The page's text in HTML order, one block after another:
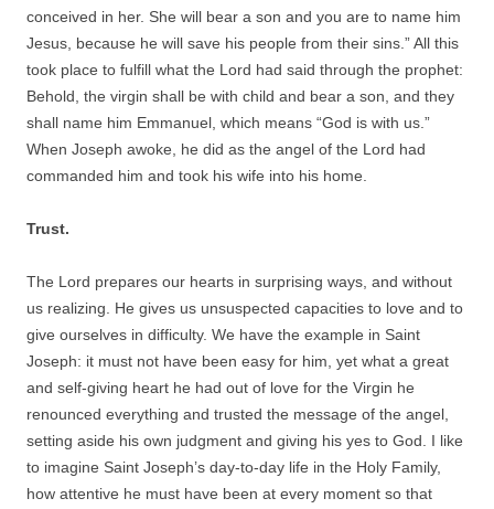
conceived in her. She will bear a son and you are to name him
Jesus, because he will save his people from their sins.” All this
took place to fulfill what the Lord had said through the prophet:
Behold, the virgin shall be with child and bear a son, and they
shall name him Emmanuel, which means “God is with us.”
When Joseph awoke, he did as the angel of the Lord had
commanded him and took his wife into his home.
Trust.
The Lord prepares our hearts in surprising ways, and without
us realizing. He gives us unsuspected capacities to love and to
give ourselves in difficulty. We have the example in Saint
Joseph: it must not have been easy for him, yet what a great
and self-giving heart he had out of love for the Virgin he
renounced everything and trusted the message of the angel,
setting aside his own judgment and giving his yes to God. I like
to imagine Saint Joseph’s day-to-day life in the Holy Family,
how attentive he must have been at every moment so that